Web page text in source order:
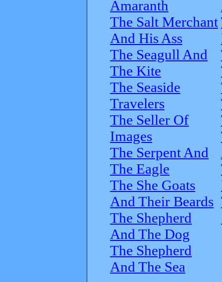
Amaranth
The Salt Merchant
And His Ass
The Seagull And
The Kite
The Seaside
Travelers
The Seller Of
Images
The Serpent And
The Eagle
The She Goats
And Their Beards
The Shepherd
And The Dog
The Shepherd
And The Sea